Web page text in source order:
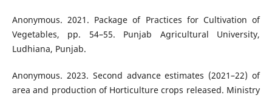
Anonymous. 2021. Package of Practices for Cultivation of
Vegetables, pp. 54–55. Punjab Agricultural University,
Ludhiana, Punjab.
Anonymous. 2023. Second advance estimates (2021–22) of
area and production of Horticulture crops released. Ministry